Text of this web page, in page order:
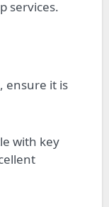
services.
ensure it is
with key